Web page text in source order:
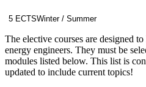
Nuclear Technology
Climate Change
5 ECTSWinter / Summer
The elective courses are designed
energy engineers. They must be
modules listed below. This list is
updated to include current topics!